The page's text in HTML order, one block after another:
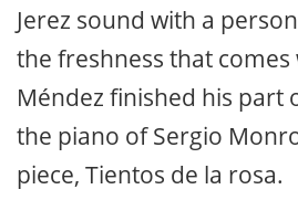
Jerez sound with a
the freshness that
Méndez finished his part
the piano of Sergio
piece, Tientos de la rosa.